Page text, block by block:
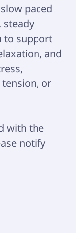
paced
steady
to support
and
or
with the
notify